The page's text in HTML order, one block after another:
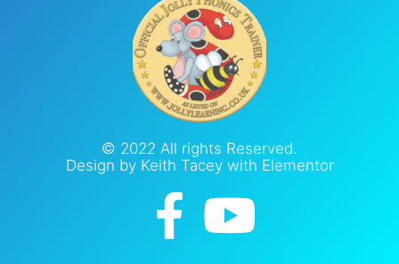
© 2022 All rights Reserved.
Design by Keith Tacey with Elementor